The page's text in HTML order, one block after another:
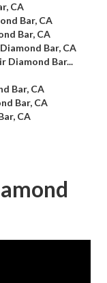
CA
Bar, CA
Bar, CA
Bar, CA
Diamond Bar...
Bar, CA
Bar, CA
CA